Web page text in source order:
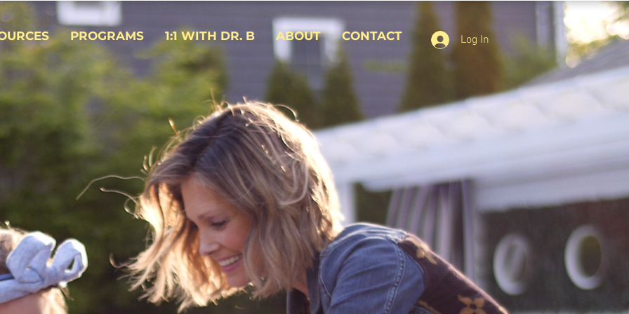
PROGRAMS 1:1 WITH DR. B ABOUT CONTACT Log In